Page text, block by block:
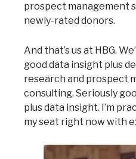
prospect management
newly-rated donors.
And that’s us at HBG.
good data insight plus
research and prospect
consulting. Seriously
plus data insight. I’m
my seat right now with